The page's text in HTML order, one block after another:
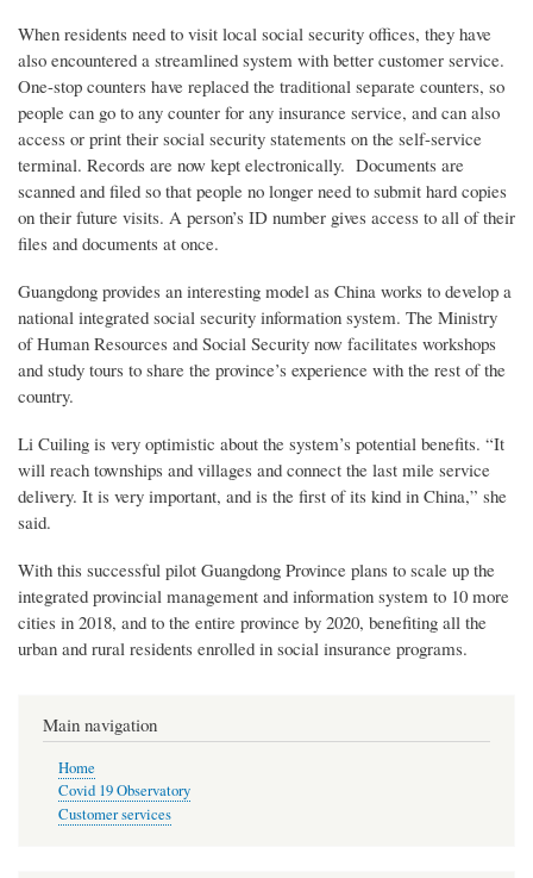
When residents need to visit local social security offices, they have
also encountered a streamlined system with better customer service.
One-stop counters have replaced the traditional separate counters, so
people can go to any counter for any insurance service, and can also
access or print their social security statements on the self-service
terminal. Records are now kept electronically. Documents are
scanned and filed so that people no longer need to submit hard copies
on their future visits. A person’s ID number gives access to all of their
files and documents at once.
Guangdong provides an interesting model as China works to develop a
national integrated social security information system. The Ministry
of Human Resources and Social Security now facilitates workshops
and study tours to share the province’s experience with the rest of the
country.
Li Cuiling is very optimistic about the system’s potential benefits. “It
will reach townships and villages and connect the last mile service
delivery. It is very important, and is the first of its kind in China,” she
said.
With this successful pilot Guangdong Province plans to scale up the
integrated provincial management and information system to 10 more
cities in 2018, and to the entire province by 2020, benefiting all the
urban and rural residents enrolled in social insurance programs.
Main navigation
Home
Covid 19 Observatory
Customer services